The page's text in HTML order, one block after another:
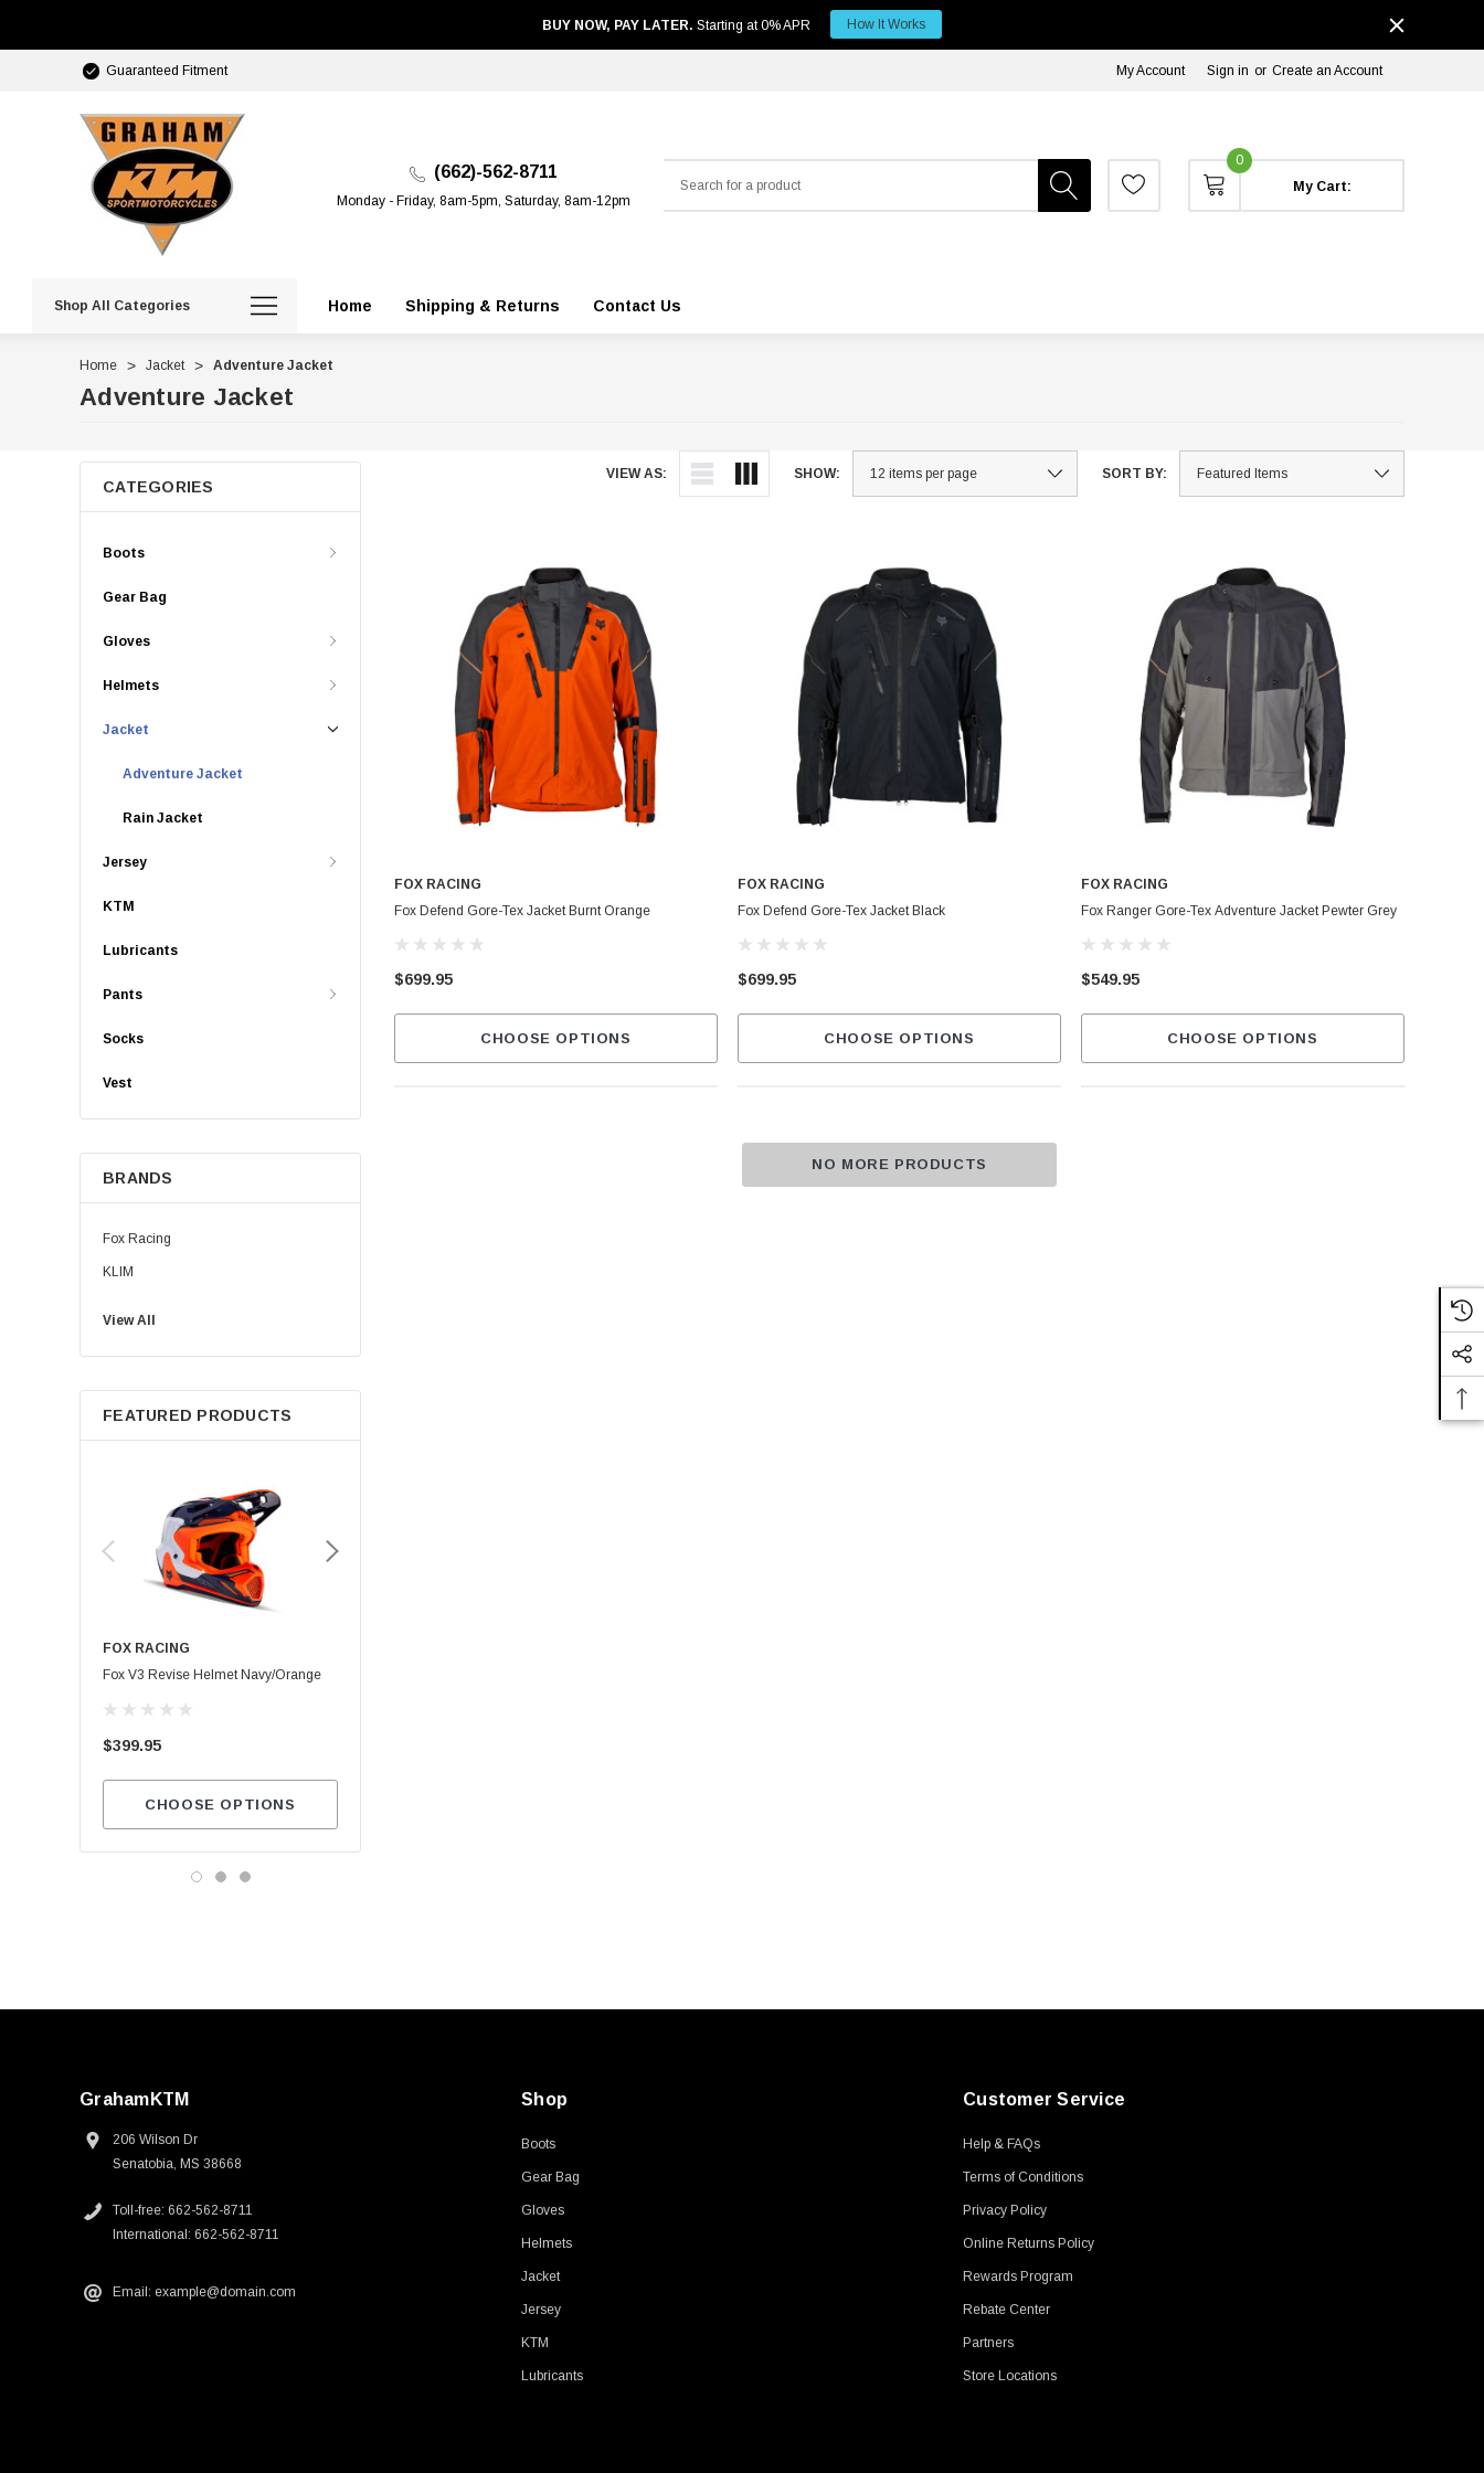
BUY NOW, PAY LATER. Starting at 0% APR How It Works
Guaranteed Fitment My Account Sign in or Create an Account
(662)-562-8711
Monday - Friday, 8am-5pm, Saturday, 8am-12pm
0
My Cart:
Shop All Categories Home Shipping & Returns Contact Us
Home Jacket Adventure Jacket
Adventure Jacket
VIEW AS: SHOW: SORT BY:
CATEGORIES
Boots
Gear Bag
Gloves
Helmets
Jacket
Adventure Jacket
Rain Jacket
Jersey
KTM
Lubricants
Pants
Socks
Vest
BRANDS
Fox Racing
KLIM
View All
FEATURED PRODUCTS
FOX RACING
Fox V3 Revise Helmet Navy/Orange
$399.95
CHOOSE OPTIONS
FOX RACING
Fox Defend Gore-Tex Jacket Burnt Orange
$699.95
CHOOSE OPTIONS
FOX RACING
Fox Defend Gore-Tex Jacket Black
$699.95
CHOOSE OPTIONS
FOX RACING
Fox Ranger Gore-Tex Adventure Jacket Pewter Grey
$549.95
CHOOSE OPTIONS
NO MORE PRODUCTS
GrahamKTM
206 Wilson Dr
Senatobia, MS 38668
Toll-free: 662-562-8711
International: 662-562-8711
Email: example@domain.com
Shop
Boots
Gear Bag
Gloves
Helmets
Jacket
Jersey
KTM
Lubricants
Customer Service
Help & FAQs
Terms of Conditions
Privacy Policy
Online Returns Policy
Rewards Program
Rebate Center
Partners
Store Locations